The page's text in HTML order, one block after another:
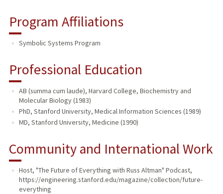
Program Affiliations
Symbolic Systems Program
Professional Education
AB (summa cum laude), Harvard College, Biochemistry and
Molecular Biology (1983)
PhD, Stanford University, Medical Information Sciences (1989)
MD, Stanford University, Medicine (1990)
Community and International Work
Host, "The Future of Everything with Russ Altman" Podcast,
https://engineering.stanford.edu/magazine/collection/future-
everything